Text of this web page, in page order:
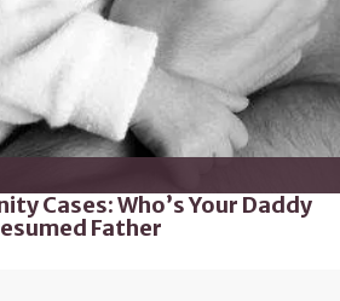
Cases: Who’s Your Daddy
Father